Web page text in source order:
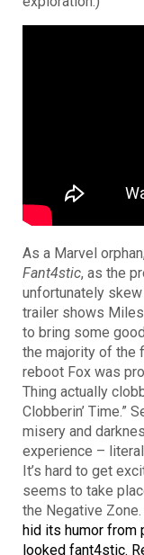
As a Marvel
Fant4stic, as the
unfortunately
trailer shows
to bring some
the majority of the
reboot Fox was
Thing actually
Clobberin’ Time.”
misery and
experience –
It’s hard to get
seems to take
the Negative
hid its humor from
looked fant4stic.